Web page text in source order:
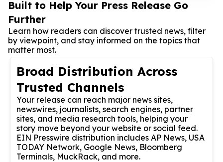
Built to Help Your Press Release Go
Further
Learn how readers can discover trusted news, filter
by viewpoint, and stay informed on the topics that
matter most.
Broad Distribution Across
Trusted Channels
Your release can reach major news sites,
newswires, journalists, search engines, partner
sites, and media research tools, helping your
story move beyond your website or social feed.
EIN Presswire distribution includes AP News, USA
TODAY Network, Google News, Bloomberg
Terminals, MuckRack, and more.